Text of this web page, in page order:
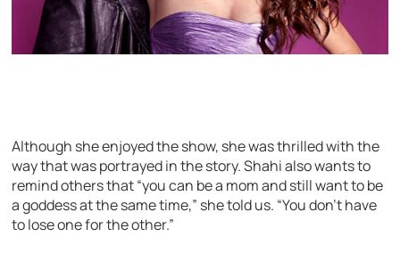
Although she enjoyed the show, she was thrilled with the
way that was portrayed in the story. Shahi also wants to
remind others that “you can be a mom and still want to be
a goddess at the same time,” she told us. “You don’t have
to lose one for the other.”